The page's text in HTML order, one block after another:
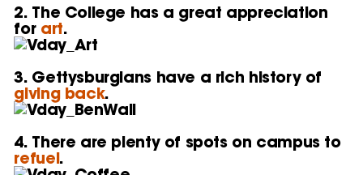
2. The College has a great appreciation
for art.
3. Gettysburgians have a rich history of
giving back.
4. There are plenty of spots on campus to
refuel.